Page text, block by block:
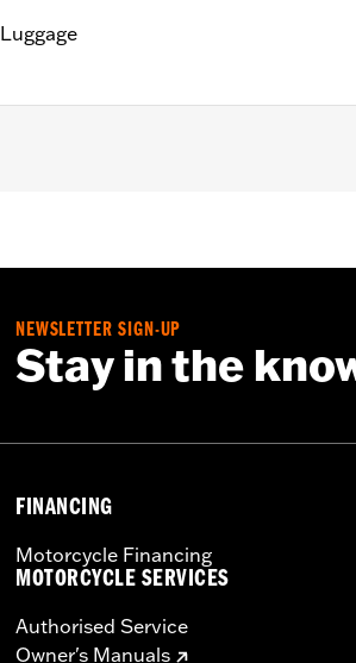
warrantyfor full details
NEWSLETTER SIGN-UP
Stay in the
FINANCING
Motorcycle Financing
MOTORCYCLE SERVICES
Authorised Service
Owner's Manuals